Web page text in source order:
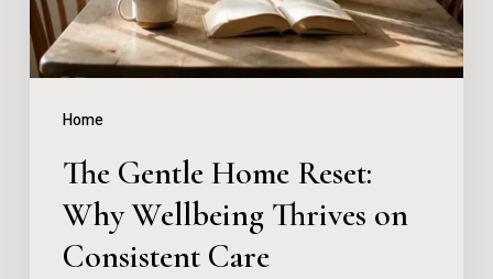
Home
Thrives
on
The Gentle Home Reset:
Why Wellbeing Thrives on
Consistent Care